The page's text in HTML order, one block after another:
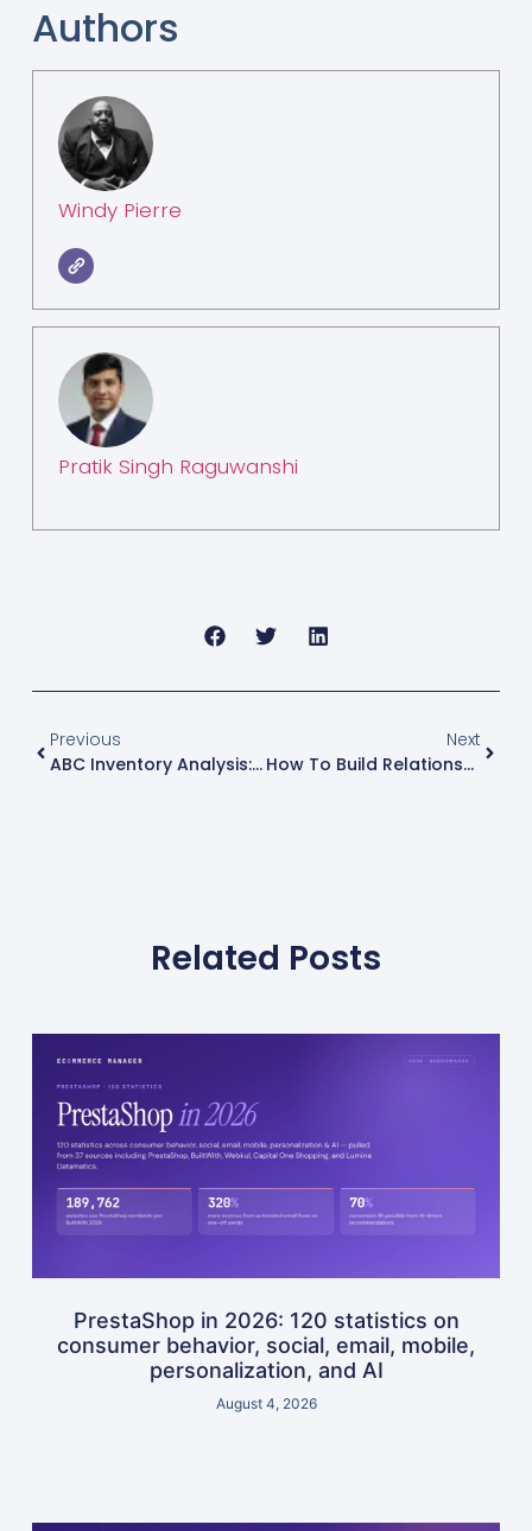
Authors
Windy Pierre
Pratik Singh Raguwanshi
Previous
ABC Inventory Analysis: Complete Guide And Strategies
Next
How To Build Relationships With Influencers: 15 Strategies For Successful Collaborations
Related Posts
PrestaShop in 2026: 120 statistics on
consumer behavior, social, email, mobile,
personalization, and AI
August 4, 2026